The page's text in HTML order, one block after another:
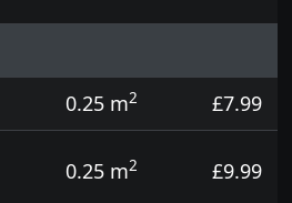
0.25 m2
£7.99
0.25 m2 £9.99